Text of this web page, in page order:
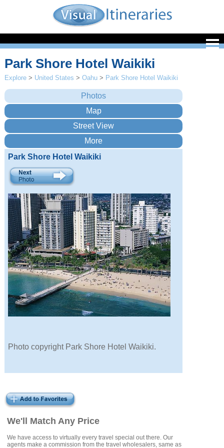
We'll Match Any Price
We have access to virtually every travel special out there. Our
agents make a commission from the travel wholesalers, same as
Park Shore Hotel Waikiki
Explore > United States >Oahu > Park Shore Hotel Waikiki
Park Shore Hotel Waikiki
Photo copyright Park Shore Hotel Waikiki.